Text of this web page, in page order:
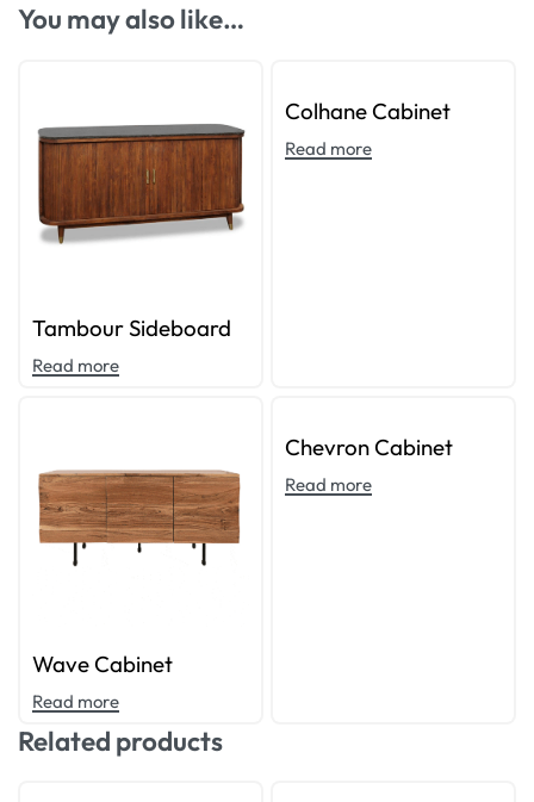
You may also like…
Tambour Sideboard
Read more
Colhane Cabinet
Read more
Wave Cabinet
Read more
Chevron Cabinet
Read more
Related products